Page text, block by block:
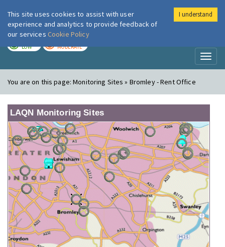
London Air
LOW MODERATE
You are on this page:Monitoring Sites » Bromley - Rent Office
LAQN Monitoring Sites
This site uses cookies to assist with user
experience and analytics to provide feedback of
our services Cookie Policy
I understand